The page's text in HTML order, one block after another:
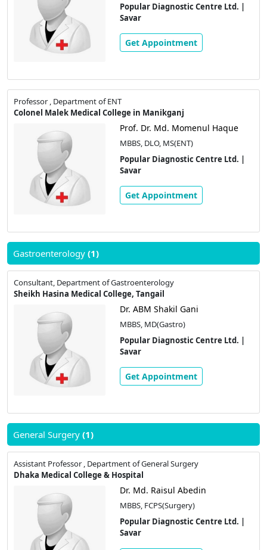
Popular Diagnostic Centre Ltd. |
Savar
Get Appointment
Professor , Department of ENT
Colonel Malek Medical College in Manikganj
Prof. Dr. Md. Momenul Haque
MBBS, DLO, MS(ENT)
Popular Diagnostic Centre Ltd. |
Savar
Get Appointment
Gastroenterology (1)
Consultant, Department of Gastroenterology
Sheikh Hasina Medical College, Tangail
Dr. ABM Shakil Gani
MBBS, MD(Gastro)
Popular Diagnostic Centre Ltd. |
Savar
Get Appointment
General Surgery (1)
Assistant Professor , Department of General Surgery
Dhaka Medical College & Hospital
Dr. Md. Raisul Abedin
MBBS, FCPS(Surgery)
Popular Diagnostic Centre Ltd. |
Savar